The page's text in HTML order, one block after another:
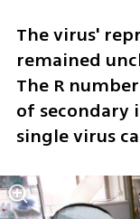
The virus'
remained
The R
of secondary
single virus